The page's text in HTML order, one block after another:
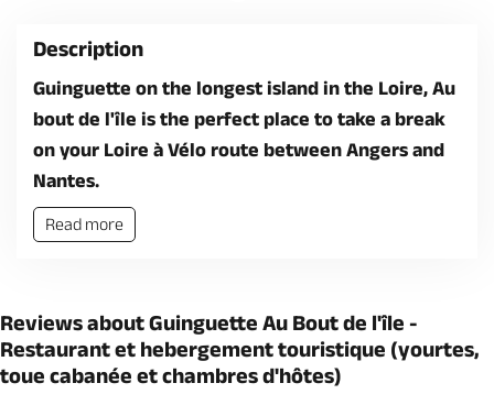
Description
Guinguette on the longest island in the Loire, Au
bout de l'île is the perfect place to take a break
on your Loire à Vélo route between Angers and
Nantes.
Read more
Reviews about Guinguette Au Bout de l'île -
Restaurant et hebergement touristique (yourtes,
toue cabanée et chambres d'hôtes)